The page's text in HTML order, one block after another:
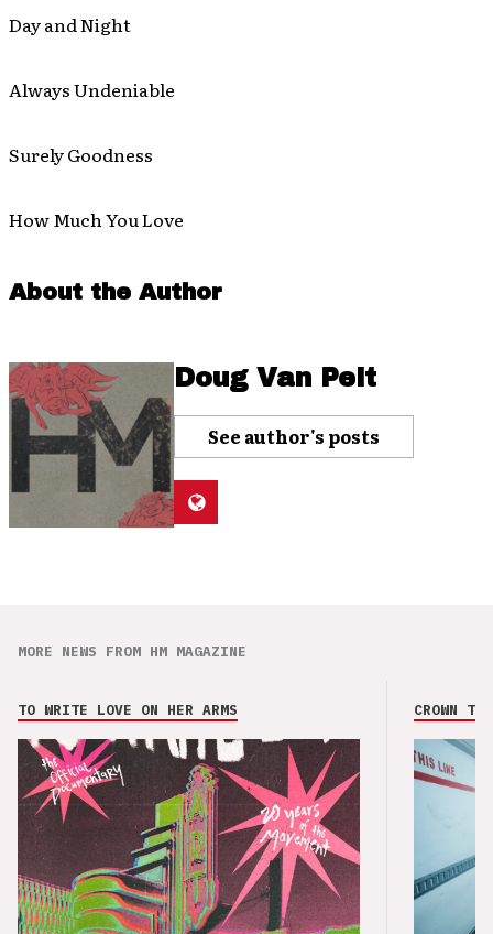
Day and Night
Always Undeniable
Surely Goodness
How Much You Love
About the Author
Doug Van Pelt
See author's posts
MORE NEWS FROM HM MAGAZINE
TO WRITE LOVE ON HER ARMS CROWN